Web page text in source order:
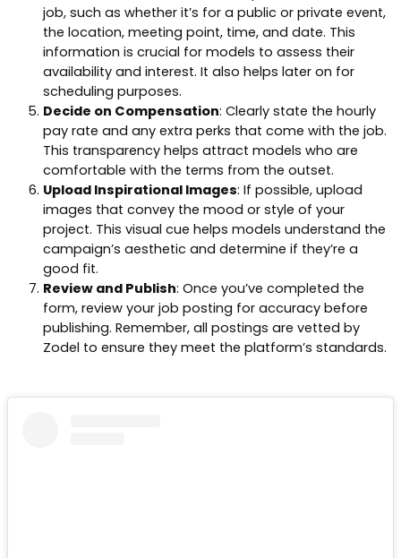
job, such as whether it’s for a public or private event,
the location, meeting point, time, and date. This
information is crucial for models to assess their
availability and interest. It also helps later on for
scheduling purposes.
Decide on Compensation: Clearly state the hourly
pay rate and any extra perks that come with the job.
This transparency helps attract models who are
comfortable with the terms from the outset.
Upload Inspirational Images: If possible, upload
images that convey the mood or style of your
project. This visual cue helps models understand the
campaign’s aesthetic and determine if they’re a
good fit.
Review and Publish: Once you’ve completed the
form, review your job posting for accuracy before
publishing. Remember, all postings are vetted by
Zodel to ensure they meet the platform’s standards.